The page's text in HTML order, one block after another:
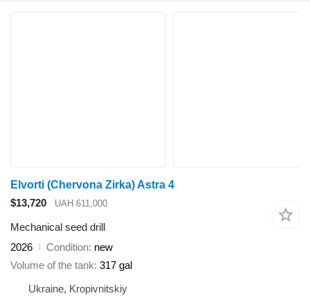
Elvorti (Chervona Zirka) Astra 4
$13,720
UAH 611,000
Mechanical seed drill
2026
Condition new
Volume of the tank 317 gal
Ukraine, Kropivnitskiy